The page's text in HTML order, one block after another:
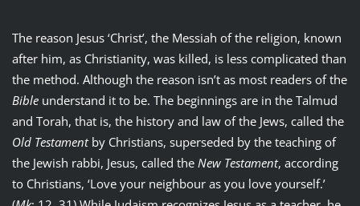
The reason Jesus ‘Christ’, the Messiah of the religion, known
after him, as Christianity, was killed, is less complicated than
the method. Although the reason isn’t as most readers of the
Bibleunderstand it to be. The beginnings are in the Talmud
and Torah, that is, the history and law of the Jews, called the
Old Testamentby Christians, superseded by the teaching of
the Jewish rabbi, Jesus, called the New Testament, according
to Christians, ‘Love your neighbour as you love yourself.’